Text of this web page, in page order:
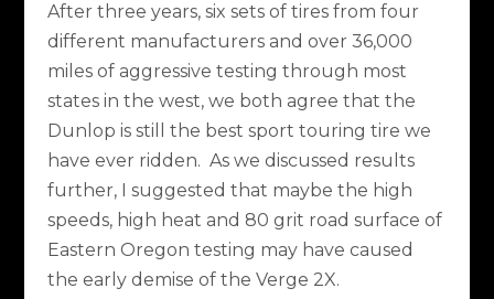
After three years, six sets of tires from four
different manufacturers and over 36,000
miles of aggressive testing through most
states in the west, we both agree that the
Dunlop is still the best sport touring tire we
have ever ridden. As we discussed results
further, I suggested that maybe the high
speeds, high heat and 80 grit road surface of
Eastern Oregon testing may have caused
the early demise of the Verge 2X.